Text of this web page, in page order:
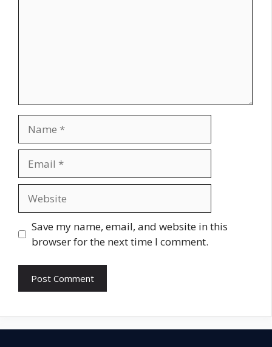
Save my name, email, and website in this
browser for the next time I comment.